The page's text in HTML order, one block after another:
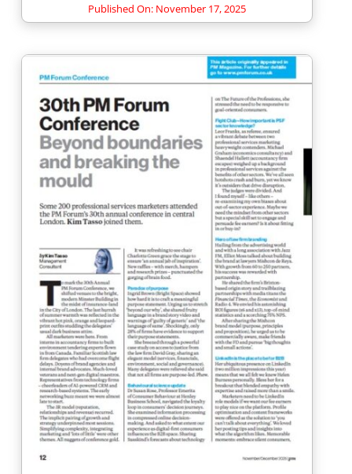
Published On: November 17, 2025